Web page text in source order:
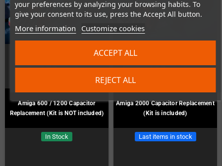
your preferences by analyzing your browsing habits. To
give your consent to its use, press the Accept All button.
More information Customize cookies
REJECT ALL
ACCEPT ALL
Amiga 600 / 1200 Capacitor
Replacement (Kit is NOT included)
In Stock
Amiga 2000 Capacitor Replacement
(Kit is included)
Last items in stock